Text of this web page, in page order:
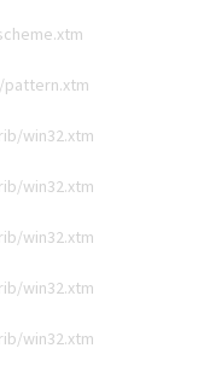
win32.xtm
win32.xtm
win32.xtm
win32.xtm
win32.xtm